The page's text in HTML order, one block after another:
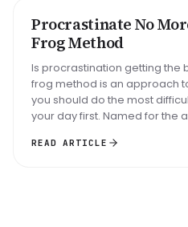
METHOD
Procrastinate No
Frog Method
Is procrastination getting the
frog method is an approach
you should do the most
your day first. Named for the
READ ARTICLE